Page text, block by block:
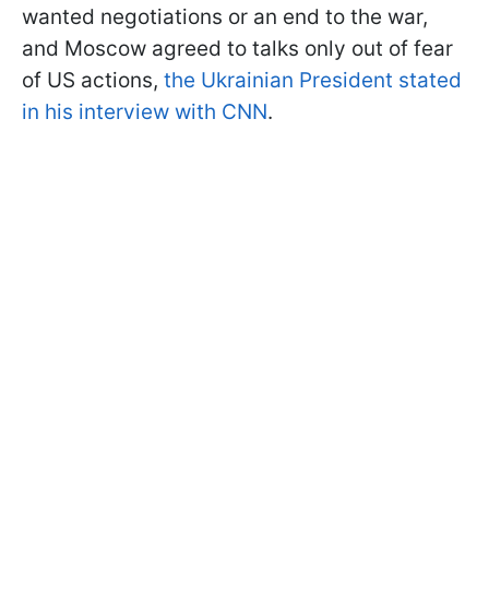
wanted negotiations or an end to the war,
and Moscow agreed to talks only out of fear
of US actions, the Ukrainian President stated
in his interview with CNN.